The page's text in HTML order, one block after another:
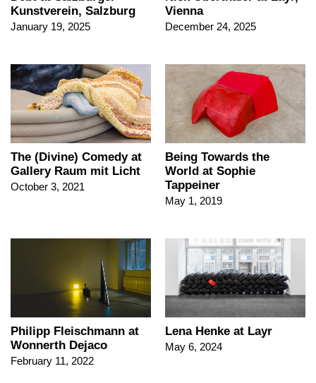
Kunstverein, Salzburg
January 19, 2025
Vienna
December 24, 2025
The (Divine) Comedy at
Gallery Raum mit Licht
October 3, 2021
Being Towards the
World at Sophie
Tappeiner
May 1, 2019
Philipp Fleischmann at
Wonnerth Dejaco
February 11, 2022
Lena Henke at Layr
May 6, 2024